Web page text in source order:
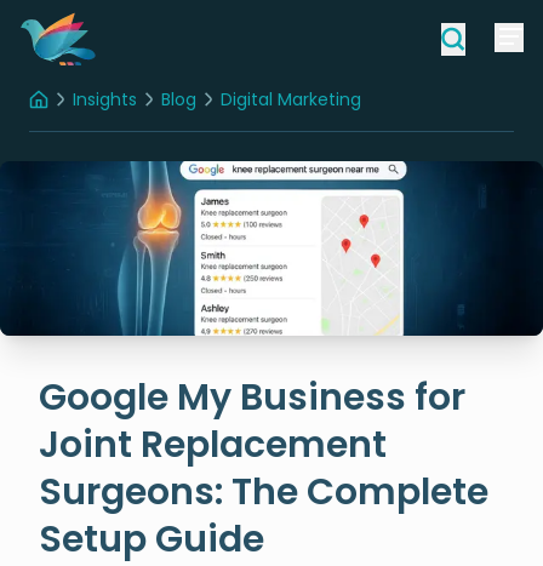
HomeInsights Blog Digital Marketing
Google My Business for
Joint Replacement
Surgeons: The Complete
Setup Guide